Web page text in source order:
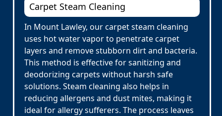
Carpet Steam Cleaning
In Mount Lawley, our carpet steam cleaning
uses hot water vapor to penetrate carpet
layers and remove stubborn dirt and bacteria.
This method is effective for sanitizing and
deodorizing carpets without harsh safe
solutions. Steam cleaning also helps in
reducing allergens and dust mites, making it
ideal for allergy sufferers. The process leaves